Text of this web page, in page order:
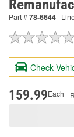
Part #78-6644
Check
159.99Each+